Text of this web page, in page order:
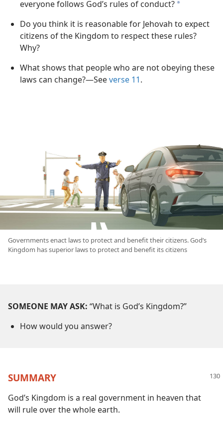
everyone follows God’s rules of conduct? a
Do you think it is reasonable for Jehovah to expect
citizens of the Kingdom to respect these rules?
Why?
What shows that people who are not obeying these
laws can change?​—Seeverse 11.
Governments enact laws to protect and benefit their citizens. God’s
Kingdom has superior laws to protect and benefit its citizens
SOMEONE MAY ASK: “What is God’s Kingdom?”
How would you answer?
SUMMARY
God’s Kingdom is a real government in heaven that
will rule over the whole earth.